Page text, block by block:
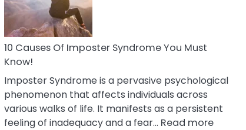
10 Causes Of Imposter Syndrome You Must
Know!
Imposter Syndrome is a pervasive psychological
phenomenon that affects individuals across
various walks of life. It manifests as a persistent
feeling of inadequacy and a fear… Read more: